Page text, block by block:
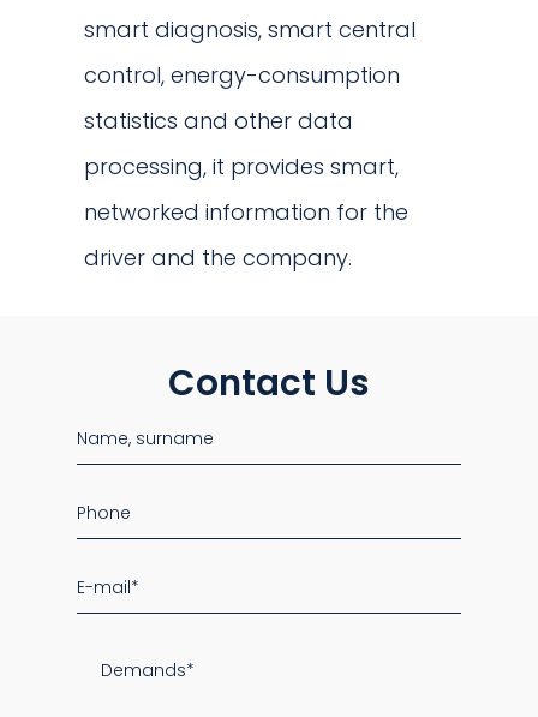
smart diagnosis, smart central
control, energy-consumption
statistics and other data
processing, it provides smart,
networked information for the
driver and the company.
Contact Us